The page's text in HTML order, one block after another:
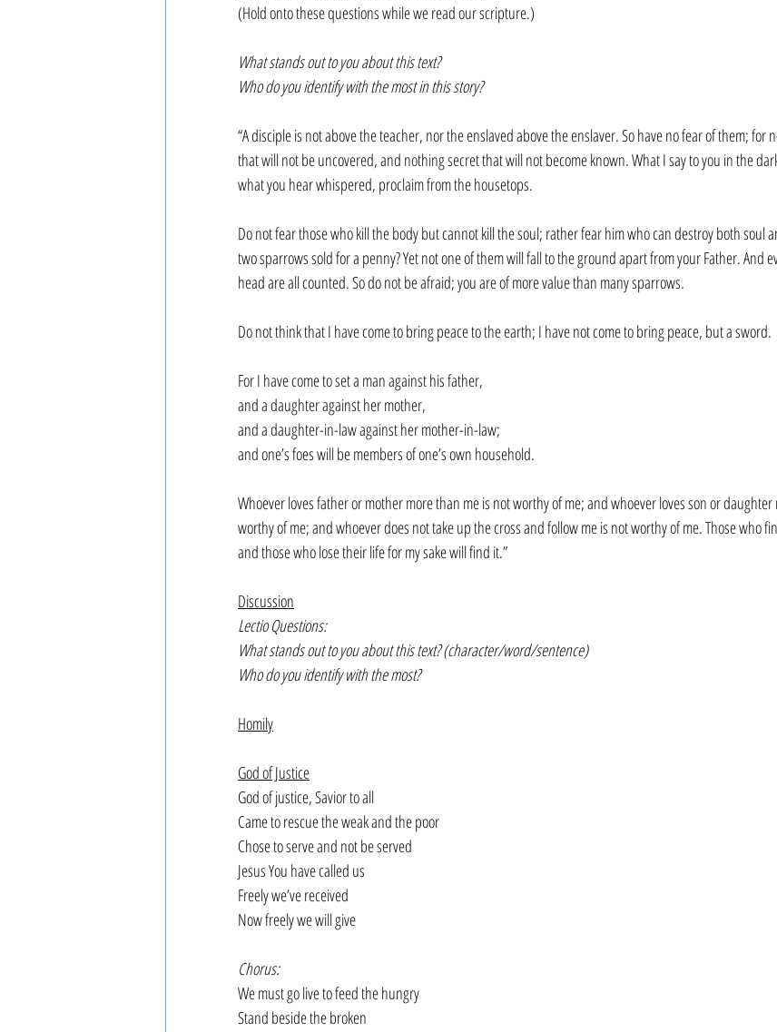
(Hold onto these questions while we read our scripture.)
What stands out to you about this text?
Who do you identify with the most in this story?
“A disciple is not above the teacher, nor the enslaved above the enslaver. So have no fear of them; for
that will not be uncovered, and nothing secret that will not become known. What I say to you in the
what you hear whispered, proclaim from the housetops.
Do not fear those who kill the body but cannot kill the soul; rather fear him who can destroy both soul
two sparrows sold for a penny? Yet not one of them will fall to the ground apart from your Father. And
head are all counted. So do not be afraid; you are of more value than many sparrows.
Do not think that I have come to bring peace to the earth; I have not come to bring peace, but a sword.
For I have come to set a man against his father,
and a daughter against her mother,
and a daughter-in-law against her mother-in-law;
and one’s foes will be members of one’s own household.
Whoever loves father or mother more than me is not worthy of me; and whoever loves son or
worthy of me; and whoever does not take up the cross and follow me is not worthy of me. Those who
and those who lose their life for my sake will find it.”
Discussion
Lectio Questions:
What stands out to you about this text? (character/word/sentence)
Who do you identify with the most?
Homily
God of Justice
God of justice, Savior to all
Came to rescue the weak and the poor
Chose to serve and not be served
Jesus You have called us
Freely we’ve received
Now freely we will give
Chorus:
We must go live to feed the hungry
Stand beside the broken